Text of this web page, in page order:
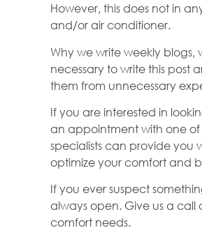
However, this does not in
and/or air conditioner.
Why we write weekly blogs,
necessary to write this post
them from unnecessary
If you are interested in
an appointment with one of
specialists can provide you
optimize your comfort and
If you ever suspect
always open. Give us a
comfort needs.